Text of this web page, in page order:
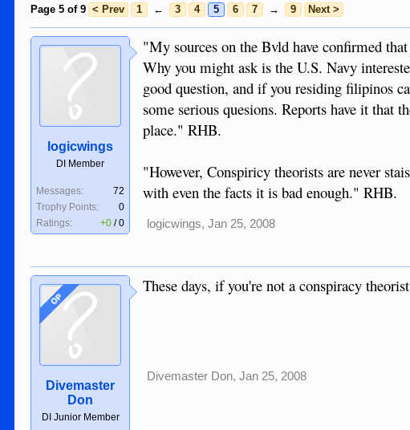
Page 5 of 9 < Prev 1 ← 3 4 5 6 7 → 9 Next >
logicwings
DI Member
Messages:
72
Trophy Points:
0
Ratings:
+0 /0
"My sources on the Bvld have confirmed
Why you might ask is the U.S. Navy
good question, and if you residing filipinos
some serious quesions. Reports have it
place." RHB.
"However, Conspiricy theorists are never
with even the facts it is bad enough." RHB.
logicwings, Jan 25, 2008
OP
Divemaster
Don
DI Junior Member
These days, if you're not a conspiracy
Divemaster Don, Jan 25, 2008